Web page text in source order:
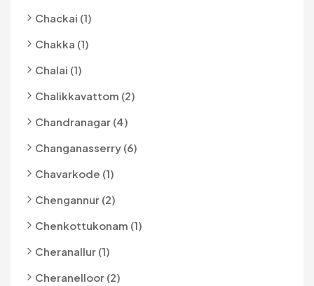
Chackai (1)
Chakka (1)
Chalai (1)
Chalikkavattom (2)
Chandranagar (4)
Changanasserry (6)
Chavarkode (1)
Chengannur (2)
Chenkottukonam (1)
Cheranallur (1)
Cheranelloor (2)